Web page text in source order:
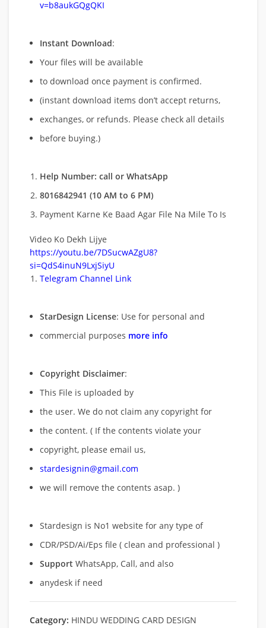
v=b8aukGQgQKI
Instant Download:
Your files will be available
to download once payment is confirmed.
(instant download items don’t accept returns,
exchanges, or refunds. Please check all details
before buying.)
Help Number: call or WhatsApp
8016842941 (10 AM to 6 PM)
Payment Karne Ke Baad Agar File Na Mile To Is
Video Ko Dekh Lijye
https://youtu.be/7DSucwAZgU8?
si=QdS4inuN9LxjSiyU
Telegram Channel Link
StarDesign License: Use for personal and
commercial purposes more info
Copyright Disclaimer:
This File is uploaded by
the user. We do not claim any copyright for
the content. ( If the contents violate your
copyright, please email us,
stardesignin@gmail.com
we will remove the contents asap. )
Stardesign is No1 website for any type of
CDR/PSD/Ai/Eps file ( clean and professional )
Support WhatsApp, Call, and also
anydesk if need
Category: HINDU WEDDING CARD DESIGN